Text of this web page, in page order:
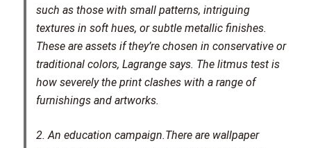
such as those with small patterns, intriguing
textures in soft hues, or subtle metallic finishes.
These are assets if they’re chosen in conservative or
traditional colors, Lagrange says. The litmus test is
how severely the print clashes with a range of
furnishings and artworks.
2. An education campaign.There are wallpaper